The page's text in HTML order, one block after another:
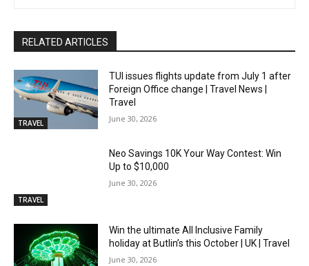
RELATED ARTICLES
TRAVEL
TUI issues flights update from July 1 after
Foreign Office change | Travel News |
Travel
June 30, 2026
TRAVEL
Neo Savings 10K Your Way Contest: Win
Up to $10,000
June 30, 2026
Win the ultimate All Inclusive Family
holiday at Butlin’s this October | UK | Travel
June 30, 2026